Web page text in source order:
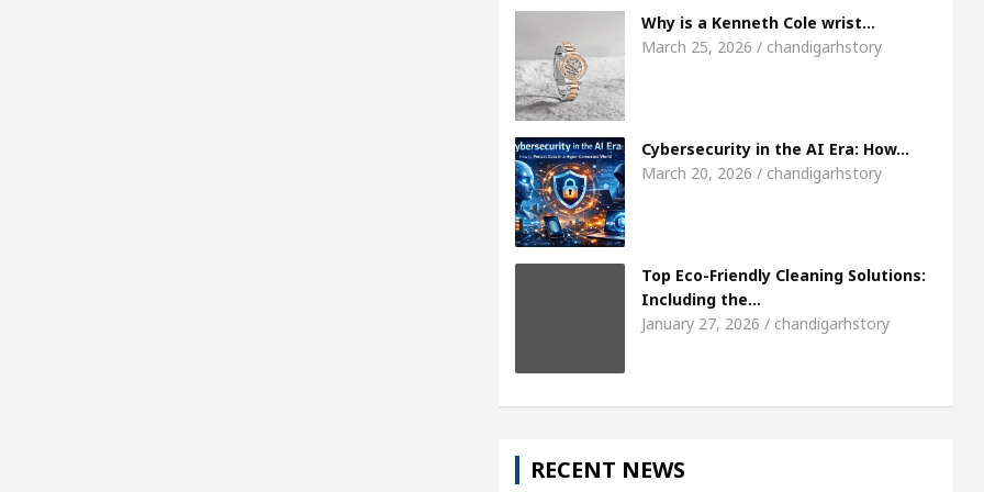
Meet the Chandigarh girl, Shweta Sharda, who
5 Best Cardiologists In Chandigarh For Diseases Of Heart
Why is a Kenneth Cole wrist…
March 25, 2026 / chandigarhstory
Cybersecurity in the AI Era: How…
March 20, 2026 / chandigarhstory
Top Eco-Friendly Cleaning Solutions:
Including the…
January 27, 2026 / chandigarhstory
RECENT NEWS